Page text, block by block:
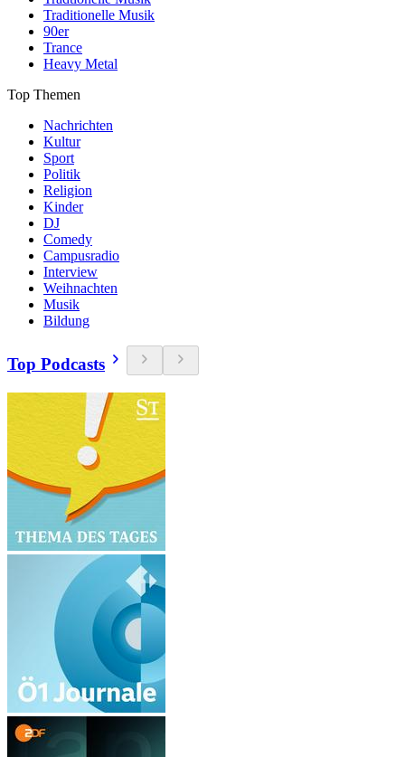
Traditionelle Musik
90er
Trance
Heavy Metal
Top Themen
Nachrichten
Kultur
Sport
Politik
Religion
Kinder
DJ
Comedy
Campusradio
Interview
Weihnachten
Musik
Bildung
Top Podcasts